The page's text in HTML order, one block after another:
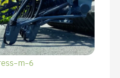
m-6